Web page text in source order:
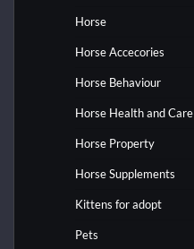
Horse
Horse Accecories
Horse Behaviour
Horse Health and Care
Horse Property
Horse Supplements
Kittens for adopt
Pets